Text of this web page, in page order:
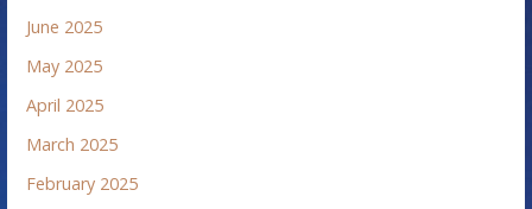
June 2025
May 2025
April 2025
March 2025
February 2025